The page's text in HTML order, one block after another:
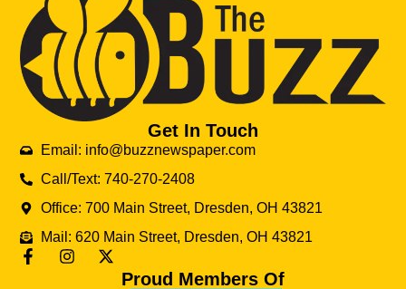
Get In Touch
Email: info@buzznewspaper.com
Call/Text: 740-270-2408
Office: 700 Main Street, Dresden, OH 43821
Mail: 620 Main Street, Dresden, OH 43821
Proud Members Of